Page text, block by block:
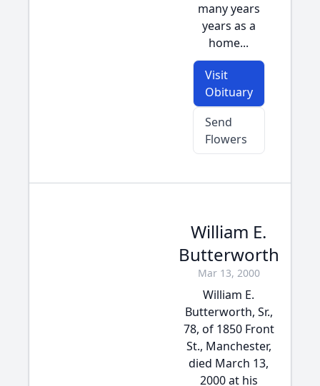
many years
years as a
home...
Visit
Obituary
Send
Flowers
William E.
Butterworth
Mar 13, 2000
William E.
Butterworth, Sr.,
78, of 1850 Front
St., Manchester,
died March 13,
2000 at his